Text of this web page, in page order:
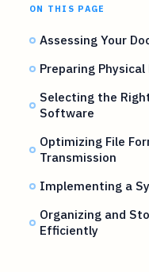
ON THIS PAGE
Assessing Your
Preparing
Selecting the
Software
Optimizing File
Transmission
Implementing a
Organizing and
Efficiently